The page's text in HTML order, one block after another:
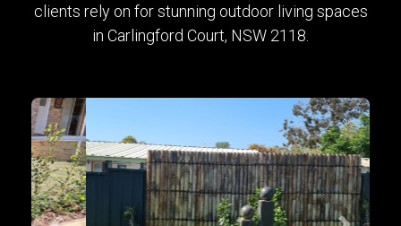
clients rely on for stunning outdoor living spaces
in Carlingford Court, NSW 2118.